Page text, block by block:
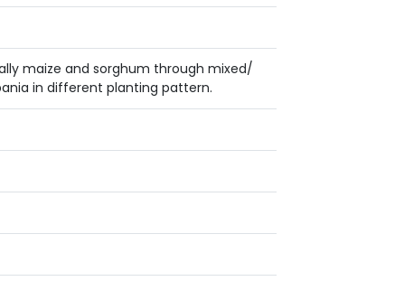
maize and sorghum through mixed/
in different planting pattern.